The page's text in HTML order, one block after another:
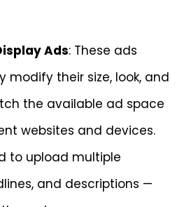
Ads: These ads
modify their size, look, and
the available ad space
websites and devices.
to upload multiple
and descriptions —